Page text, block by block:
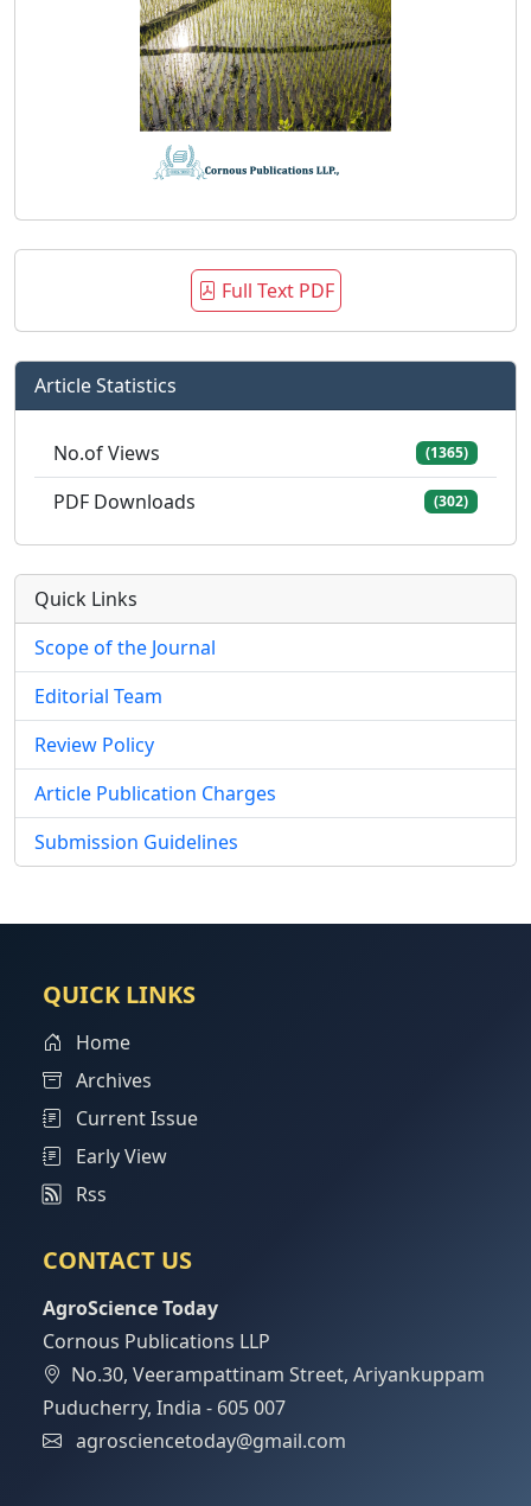
Full Text PDF
Article Statistics
No.of Views (1365)
PDF Downloads (302)
Quick Links
Scope of the Journal
Editorial Team
Review Policy
Article Publication Charges
Submission Guidelines
QUICK LINKS
Home
Archives
Current Issue
Early View
Rss
CONTACT US
AgroScience Today
Cornous Publications LLP
No.30, Veerampattinam Street, Ariyankuppam
Puducherry, India - 605 007
agrosciencetoday@gmail.com